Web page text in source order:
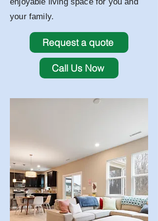
your family.
Request a quote
Call Us Now